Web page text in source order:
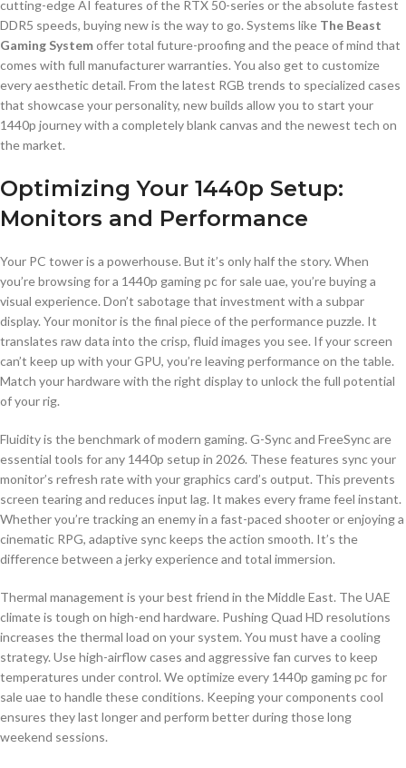
cutting-edge AI features of the RTX 50-series or the absolute fastest
DDR5 speeds, buying new is the way to go. Systems like The Beast
Gaming Systemoffer total future-proofing and the peace of mind that
comes with full manufacturer warranties. You also get to customize
every aesthetic detail. From the latest RGB trends to specialized cases
that showcase your personality, new builds allow you to start your
1440p journey with a completely blank canvas and the newest tech on
the market.
Optimizing Your 1440p Setup:
Monitors and Performance
Your PC tower is a powerhouse. But it’s only half the story. When
you’re browsing for a 1440p gaming pc for sale uae, you’re buying a
visual experience. Don’t sabotage that investment with a subpar
display. Your monitor is the final piece of the performance puzzle. It
translates raw data into the crisp, fluid images you see. If your screen
can’t keep up with your GPU, you’re leaving performance on the table.
Match your hardware with the right display to unlock the full potential
of your rig.
Fluidity is the benchmark of modern gaming. G-Sync and FreeSync are
essential tools for any 1440p setup in 2026. These features sync your
monitor’s refresh rate with your graphics card’s output. This prevents
screen tearing and reduces input lag. It makes every frame feel instant.
Whether you’re tracking an enemy in a fast-paced shooter or enjoying a
cinematic RPG, adaptive sync keeps the action smooth. It’s the
difference between a jerky experience and total immersion.
Thermal management is your best friend in the Middle East. The UAE
climate is tough on high-end hardware. Pushing Quad HD resolutions
increases the thermal load on your system. You must have a cooling
strategy. Use high-airflow cases and aggressive fan curves to keep
temperatures under control. We optimize every 1440p gaming pc for
sale uae to handle these conditions. Keeping your components cool
ensures they last longer and perform better during those long
weekend sessions.